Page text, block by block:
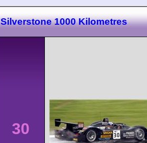
Silverstone 1000 Kilometres
30